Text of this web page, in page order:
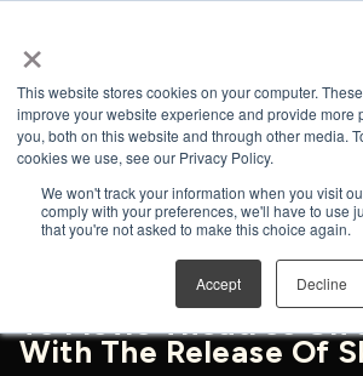
×
This website stores cookies on your computer.
improve your website experience and provide more
you, both on this website and through other media.
cookies we use, see our Privacy Policy.
We won't track your information when you visit
comply with your preferences, we'll have to use
that you're not asked to make this choice again.
Accept Decline
BACK TO NEWS & PRESS
GenTv And Fathom
Entertainment Bring
To Movie Theatres On
With The Release Of